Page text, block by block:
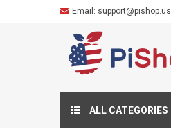
Email: support@pishop.us
ALL CATEGORIES